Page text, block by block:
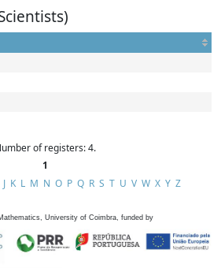
of registers: 4.
1
J K L M N O P Q R S T U V W X Y Z
University of Coimbra, funded by